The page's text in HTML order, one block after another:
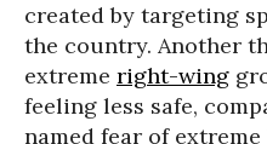
created by targeting
the country. Another
extreme right-wing
feeling less safe,
named fear of